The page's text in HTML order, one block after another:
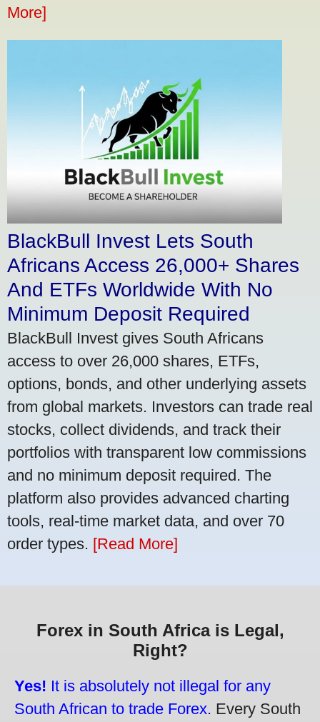
More]
BlackBull Invest Lets South
Africans Access 26,000+ Shares
And ETFs Worldwide With No
Minimum Deposit Required
BlackBull Invest gives South Africans
access to over 26,000 shares, ETFs,
options, bonds, and other underlying assets
from global markets. Investors can trade real
stocks, collect dividends, and track their
portfolios with transparent low commissions
and no minimum deposit required. The
platform also provides advanced charting
tools, real-time market data, and over 70
order types. [Read More]
Forex in South Africa is Legal,
Right?
Yes! It is absolutely not illegal for any
South African to trade Forex. Every South